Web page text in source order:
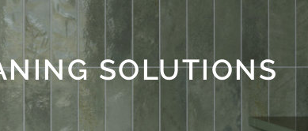
SOLUTIONS